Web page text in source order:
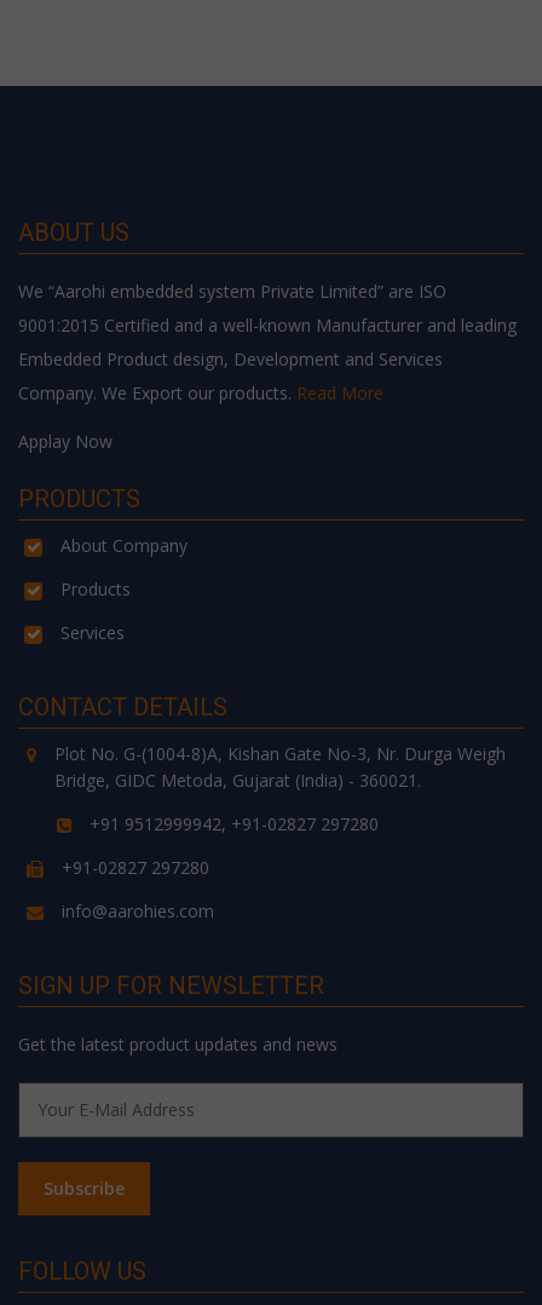
ABOUT US
We “Aarohi embedded system Private Limited” are ISO
9001:2015 Certified and a well-known Manufacturer and leading
Embedded Product design, Development and Services
Company. We Export our products. Read More
Applay Now
PRODUCTS
About Company
Products
Services
CONTACT DETAILS
Plot No. G-(1004-8)A, Kishan Gate No-3, Nr. Durga Weigh
Bridge, GIDC Metoda, Gujarat (India) - 360021.
+91 9512999942, +91-02827 297280
+91-02827 297280
info@aarohies.com
SIGN UP FOR NEWSLETTER
Get the latest product updates and news
FOLLOW US